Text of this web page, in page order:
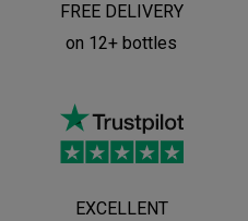
FREE DELIVERY
on 12+ bottles
EXCELLENT